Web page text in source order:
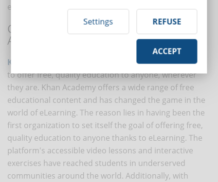
eLearning industry. of eLearning.
CASE 3: THE GLOBAL REACH OF KHAN
ACADEMY
Khan Academy
is a non-profit organization that aims
to offer free, quality education to anyone, wherever
they are. Khan Academy offers a wide range of free
educational content and has changed the game in the
world of eLearning. The reason lies in having been the
first organization to set itself the goal of offering free,
quality education to anyone thanks to eLearning. The
platform's accessible video lessons and interactive
exercises have reached students in underserved
communities around the world. Additionally, with
Settings REFUSE
ACCEPT